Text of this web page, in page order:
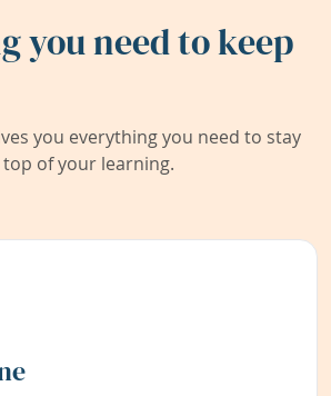
you need to keep
you everything you need to stay
of your learning.